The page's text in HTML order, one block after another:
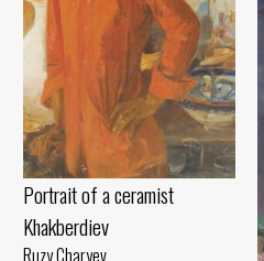
Portrait of a ceramist
Khakberdiev
Ruzy Charyev